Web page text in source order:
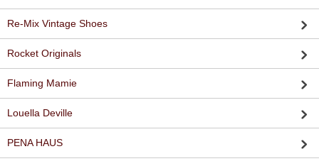
Re-Mix Vintage Shoes
Rocket Originals
Flaming Mamie
Louella Deville
PENA HAUS